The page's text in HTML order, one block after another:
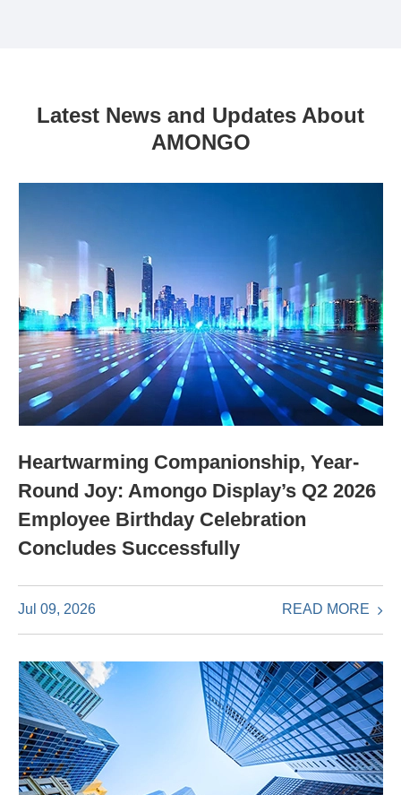
Latest News and Updates About
AMONGO
Heartwarming Companionship, Year-
Round Joy: Amongo Display’s Q2 2026
Employee Birthday Celebration
Concludes Successfully
Jul 09, 2026 READ MORE